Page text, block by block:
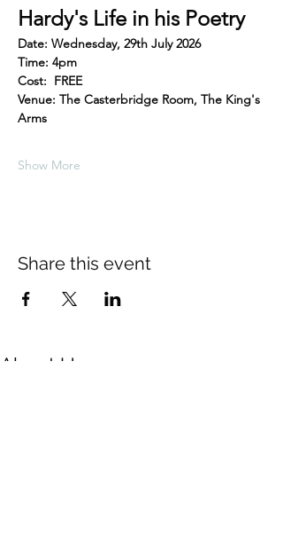
Hardy's Life in his Poetry
Date: Wednesday, 29th July 2026
Time: 4pm
Cost:  FREE
Venue: The Casterbridge Room, The King's
Arms
Show More
Share this event
About Us